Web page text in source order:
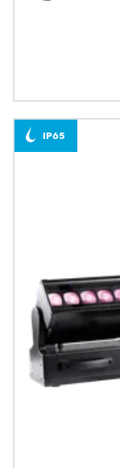
IP65